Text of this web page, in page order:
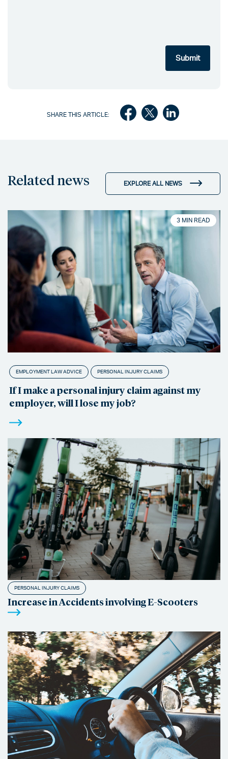
SHARE THIS ARTICLE:
Related news EXPLORE ALL NEWS
3 MIN READ
EMPLOYMENT LAW ADVICE PERSONAL INJURY CLAIMS
If I make a personal injury claim against my
employer, will I lose my job?
PERSONAL INJURY CLAIMS
Increase in Accidents involving E-Scooters